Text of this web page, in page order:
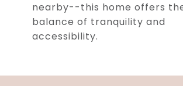
nearby--this home offers
balance of tranquility and
accessibility.